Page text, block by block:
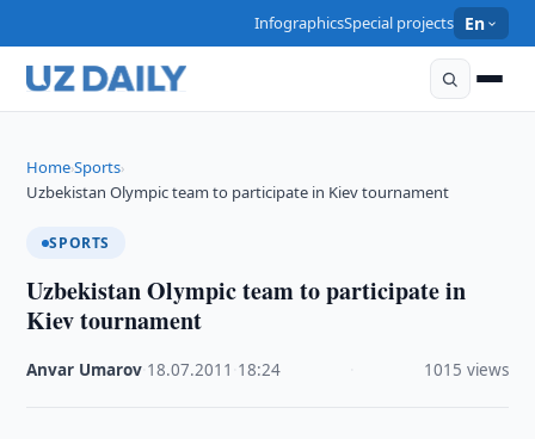
InfographicsSpecial projects En
Home›Sports›
Uzbekistan Olympic team to participate in Kiev tournament
SPORTS
Uzbekistan Olympic team to participate in
Kiev tournament
Anvar Umarov 18.07.2011 18:24 1015 views